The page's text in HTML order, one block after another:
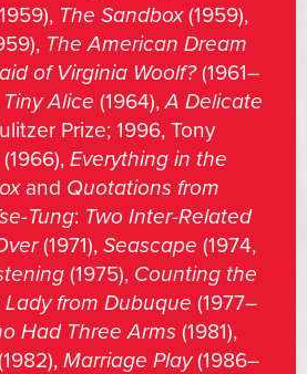
The Sandbox(1959),
The American Dream
of Virginia Woolf?(1961–
Tiny Alice (1964),A Delicate
Prize; 1996, Tony
(1966), Everything in the
and Quotations from
Tung: Two Inter-Related
(1971), Seascape (1974,
(1975), Counting the
Lady from Dubuque (1977–
Had Three Arms (1981),
Marriage Play(1986–